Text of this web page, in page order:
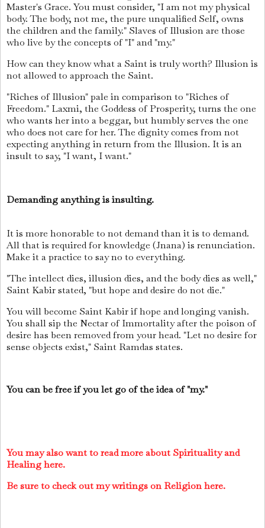
Master's Grace. You must consider, "I am not my physical
body. The body, not me, the pure unqualified Self, owns
the children and the family." Slaves of Illusion are those
who live by the concepts of "I" and "my."
How can they know what a Saint is truly worth? Illusion is
not allowed to approach the Saint.
"Riches of Illusion" pale in comparison to "Riches of
Freedom." Laxmi, the Goddess of Prosperity, turns the one
who wants her into a beggar, but humbly serves the one
who does not care for her. The dignity comes from not
expecting anything in return from the Illusion. It is an
insult to say, "I want, I want."
Demanding anything is insulting.
It is more honorable to not demand than it is to demand.
All that is required for knowledge (Jnana) is renunciation.
Make it a practice to say no to everything.
"The intellect dies, illusion dies, and the body dies as well,"
Saint Kabir stated, "but hope and desire do not die."
You will become Saint Kabir if hope and longing vanish.
You shall sip the Nectar of Immortality after the poison of
desire has been removed from your head. "Let no desire for
sense objects exist," Saint Ramdas states.
You can be free if you let go of the idea of "my."
You may also want to read more about Spirituality and
Healing here.
Be sure to check out my writings on Religion here.